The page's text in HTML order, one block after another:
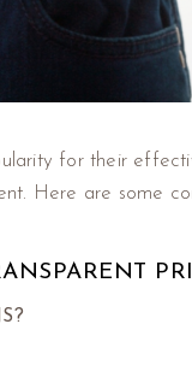
for their
Here are some